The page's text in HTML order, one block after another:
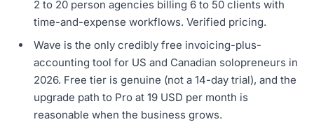
2 to 20 person agencies billing 6 to 50 clients with
time-and-expense workflows. Verified pricing.
Wave is the only credibly free invoicing-plus-
accounting tool for US and Canadian solopreneurs in
2026. Free tier is genuine (not a 14-day trial), and the
upgrade path to Pro at 19 USD per month is
reasonable when the business grows.